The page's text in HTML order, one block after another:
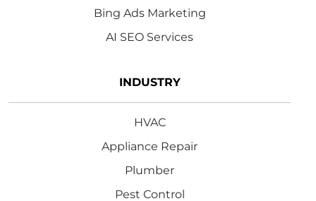
Bing Ads Marketing
AI SEO Services
INDUSTRY
HVAC
Appliance Repair
Plumber
Pest Control